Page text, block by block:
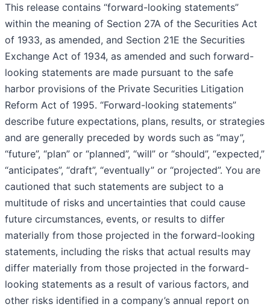
This release contains “forward-looking statements”
within the meaning of Section 27A of the Securities Act
of 1933, as amended, and Section 21E the Securities
Exchange Act of 1934, as amended and such forward-
looking statements are made pursuant to the safe
harbor provisions of the Private Securities Litigation
Reform Act of 1995. “Forward-looking statements”
describe future expectations, plans, results, or strategies
and are generally preceded by words such as “may”,
“future”, “plan” or “planned”, “will” or “should”, “expected,”
“anticipates”, “draft”, “eventually” or “projected”. You are
cautioned that such statements are subject to a
multitude of risks and uncertainties that could cause
future circumstances, events, or results to differ
materially from those projected in the forward-looking
statements, including the risks that actual results may
differ materially from those projected in the forward-
looking statements as a result of various factors, and
other risks identified in a company’s annual report on